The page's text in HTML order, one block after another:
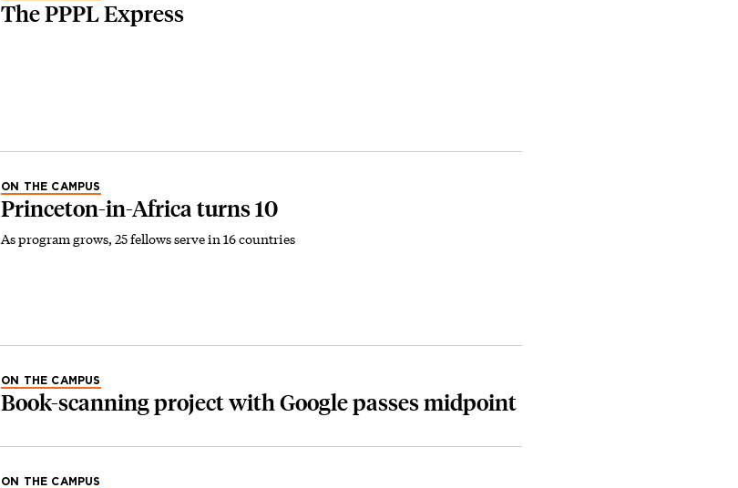
The PPPL Express
ON THE CAMPUS
Princeton-in-Africa turns 10
As program grows, 25 fellows serve in 16 countries
ON THE CAMPUS
Book-scanning project with Google passes midpoint
ON THE CAMPUS